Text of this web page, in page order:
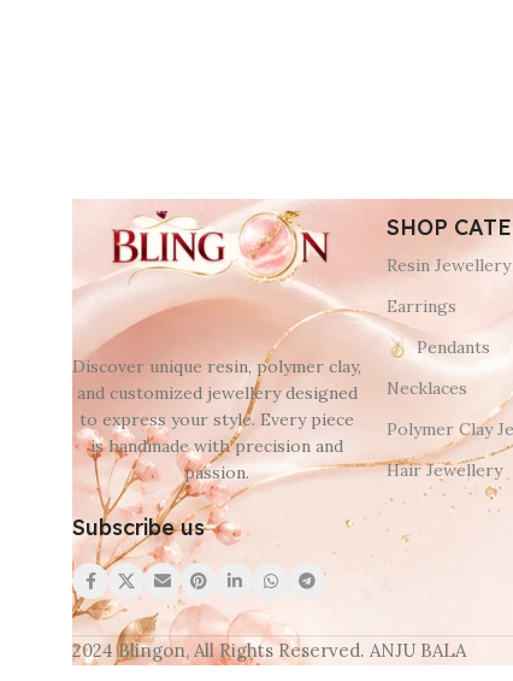
Discover unique resin, polymer clay,
and customized jewellery designed
to express your style. Every piece
is handmade with precision and
passion.
Subscribe us
SHOP
Resin Jewellery
Earrings
Pendants
Necklaces
Polymer Clay
Hair Jewellery
2024 Blingon, All Rights Reserved. ANJU BALA